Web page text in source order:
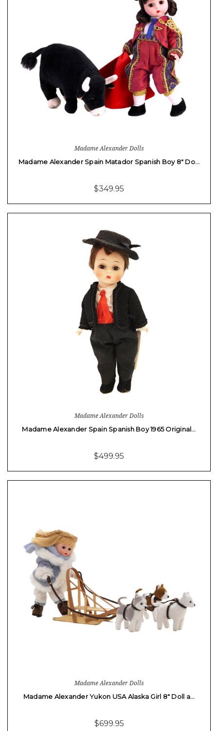
Madame Alexander Dolls
Madame Alexander Spain Matador Spanish Boy 8" Do…
$349.95
Madame Alexander Dolls
Madame Alexander Spain Spanish Boy 1965 Original…
$499.95
Madame Alexander Dolls
Madame Alexander Yukon USA Alaska Girl 8" Doll a…
$699.95